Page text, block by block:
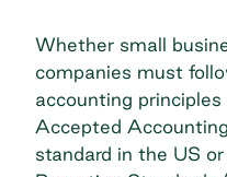
Whether small
companies must
accounting
Accepted
standard in the US or